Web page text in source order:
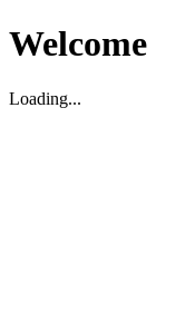
Welcome
Loading...